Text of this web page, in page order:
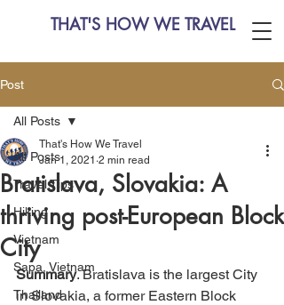
THAT'S HOW WE TRAVEL
Post
All Posts
Travel Tips
Hiking
Vietnam
Sapa, Vietnam
Thailand
All Posts
Bratislava, Slovakia: A
thriving post-European Block
City
That's How We Travel
Jan 1, 2021 2 min read
Summary. Bratislava is the largest City
in Slovakia, a former Eastern Block